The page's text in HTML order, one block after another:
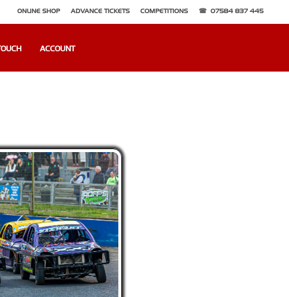
ONLINE SHOP ADVANCE TICKETS COMPETITIONS 07584 837 445
ACCOUNT